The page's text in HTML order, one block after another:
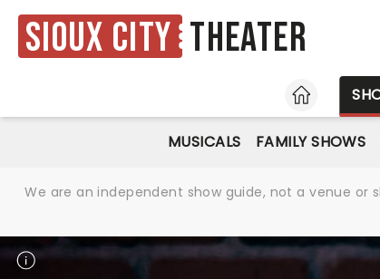
Sioux City Theater
HOME
MUSICALS FAMILY SHOWS
We are an independent show guide, not a venue or